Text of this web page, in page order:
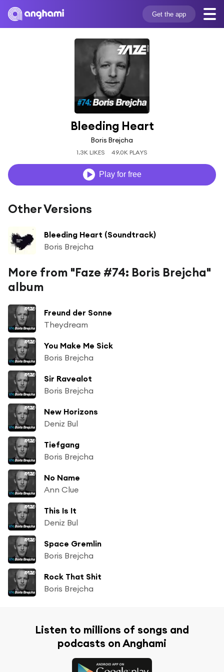
Get the app
Bleeding Heart
Boris Brejcha
1.3K LIKES 49.0K PLAYS
Play for free
Other Versions
Bleeding Heart (Soundtrack)
Boris Brejcha
More from "Faze #74: Boris Brejcha"
album
Freund der Sonne
Theydream
You Make Me Sick
Boris Brejcha
Sir Ravealot
Boris Brejcha
New Horizons
Deniz Bul
Tiefgang
Boris Brejcha
No Name
Ann Clue
This Is It
Deniz Bul
Space Gremlin
Boris Brejcha
Rock That Shit
Boris Brejcha
Listen to millions of songs and
podcasts on Anghami